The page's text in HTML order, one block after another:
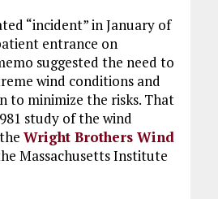
“incident” in January of
entrance on
suggested the need to
wind conditions and
to minimize the risks. That
study of the wind
Wright Brothers Wind
Massachusetts Institute